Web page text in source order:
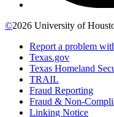
©2026 University of
Report a problem
Texas.gov
Texas Homeland
TRAIL
Fraud Reporting
Fraud & Non-
Linking Notice